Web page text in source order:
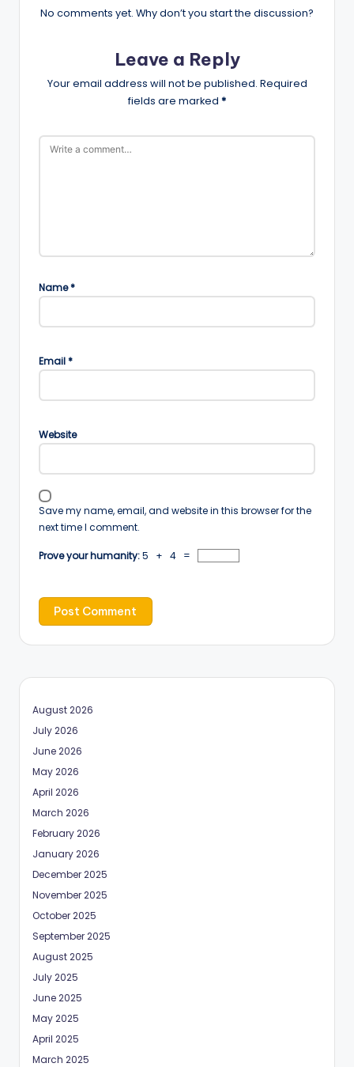
No comments yet. Why don’t you start the discussion?
Leave a Reply
Your email address will not be published. Required
fields are marked *
Name*
Email*
Website
Save my name, email, and website in this browser for the
next time I comment.
Prove your humanity:5 + 4 =
August 2026
July 2026
June 2026
May 2026
April 2026
March 2026
February 2026
January 2026
December 2025
November 2025
October 2025
September 2025
August 2025
July 2025
June 2025
May 2025
April 2025
March 2025